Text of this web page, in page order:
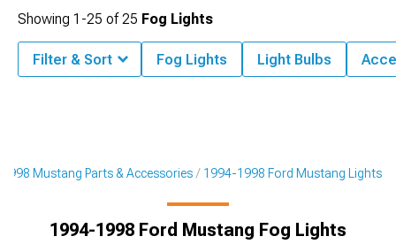
Mustang Parts & Accessories 1994-1998 Ford Mustang Lights
1994-1998 Ford Mustang Fog Lights
Showing 1-25 of25 Fog Lights
Filter & Sort Fog Lights Light Bulbs